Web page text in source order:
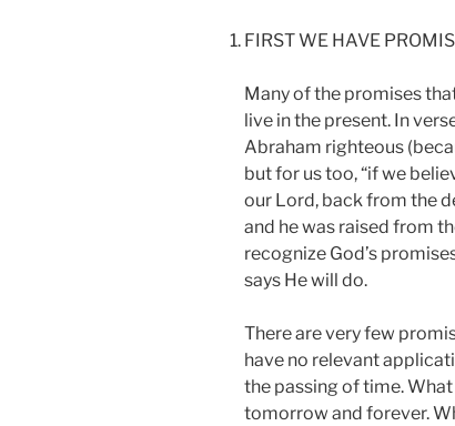
FIRST WE HAVE
Many of the promises
live in the present. In
Abraham righteous
but for us too, “if we
our Lord, back from the
and he was raised from
recognize God’s
says He will do.
There are very few
have no relevant
the passing of time. What
tomorrow and forever.